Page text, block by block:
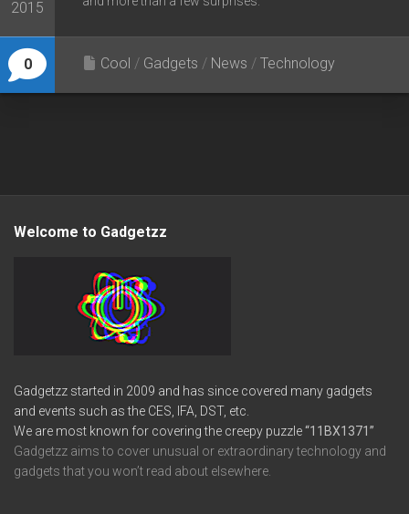
2015
0 Cool / Gadgets / News / Technology
Welcome to Gadgetzz
Gadgetzz started in 2009 and has since covered many gadgets
and events such as the CES, IFA, DST, etc.
We are most known for covering the creepy puzzle“11BX1371”
Gadgetzz aims to cover unusual or extraordinary technology and
gadgets that you won’t read about elsewhere.